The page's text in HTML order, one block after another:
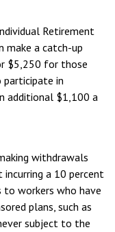
Retirement
make a catch-up
$5,250 for those
participate in
additional $1,100 a
withdrawals
a 10 percent
to workers who have
plans, such as
subject to the